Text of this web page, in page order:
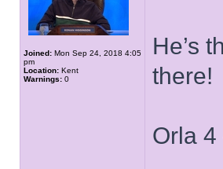
Joined: Mon Sep 24, 2018 4:05
pm
Location: Kent
Warnings: 0
He’s
there!
Orla 4